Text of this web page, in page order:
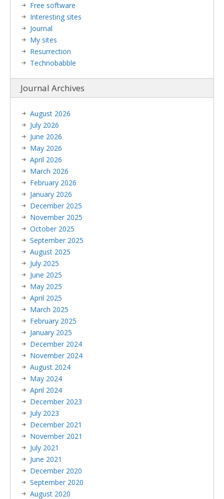
Free software
Interesting sites
Journal
My sites
Resurrection
Technobabble
Journal Archives
August 2026
July 2026
June 2026
May 2026
April 2026
March 2026
February 2026
January 2026
December 2025
November 2025
October 2025
September 2025
August 2025
July 2025
June 2025
May 2025
April 2025
March 2025
February 2025
January 2025
December 2024
November 2024
August 2024
May 2024
April 2024
December 2023
July 2023
December 2021
November 2021
July 2021
June 2021
December 2020
September 2020
August 2020